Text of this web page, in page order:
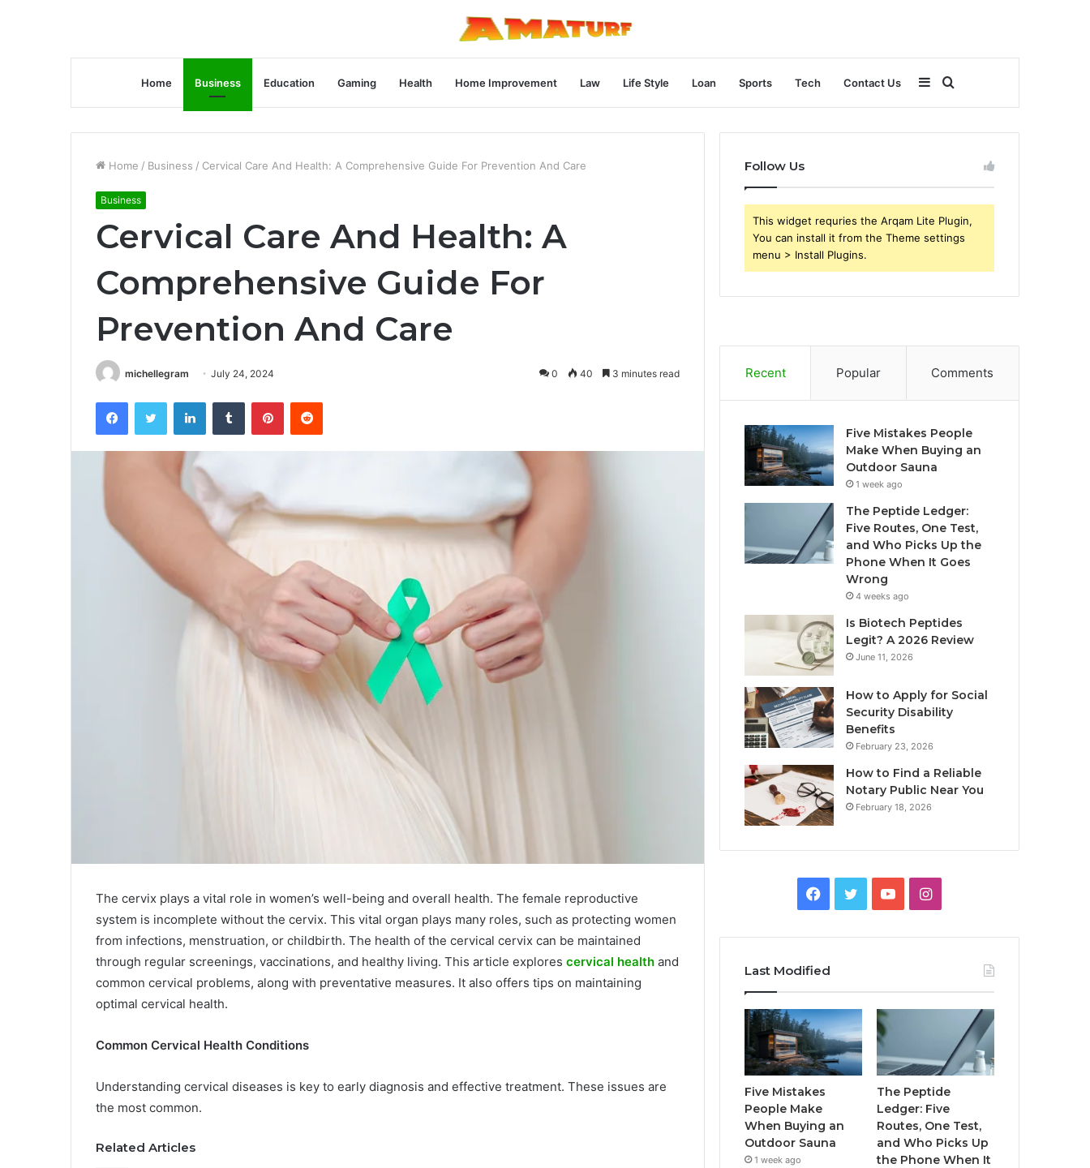
Home Business Education Gaming Health Home Improvement Law Life Style Loan Sports Tech Contact Us
for
Sidebar
Home / Business / Cervical Care And Health: A Comprehensive Guide For Prevention And Care
Business
Cervical Care And Health: A
Comprehensive Guide For
Prevention And Care
michellegram July 24, 2024 0 40 3 minutes read
FacebookTwitter LinkedInTumblr PinterestReddit
The cervix plays a vital role in women’s well-being and overall health. The female reproductive
system is incomplete without the cervix. This vital organ plays many roles, such as protecting women
from infections, menstruation, or childbirth. The health of the cervical cervix can be maintained
through regular screenings, vaccinations, and healthy living. This article explores cervical health and
common cervical problems, along with preventative measures. It also offers tips on maintaining
optimal cervical health.
Common Cervical Health Conditions
Understanding cervical diseases is key to early diagnosis and effective treatment. These issues are
the most common.
Related Articles
Follow Us
This widget requries the Arqam Lite Plugin,
You can install it from the Theme settings
menu > Install Plugins.
Recent Popular Comments
Five Mistakes People
Make When Buying an
Outdoor Sauna
1 week ago
The Peptide Ledger:
Five Routes, One Test,
and Who Picks Up the
Phone When It Goes
Wrong
4 weeks ago
Is Biotech Peptides
Legit? A 2026 Review
June 11, 2026
How to Apply for Social
Security Disability
Benefits
February 23, 2026
How to Find a Reliable
Notary Public Near You
February 18, 2026
Facebook
TwitterYouTubeInstagram
Last Modified
Five Mistakes
People Make
When Buying an
Outdoor Sauna
1 week ago
The Peptide
Ledger: Five
Routes, One Test,
and Who Picks Up
the Phone When It